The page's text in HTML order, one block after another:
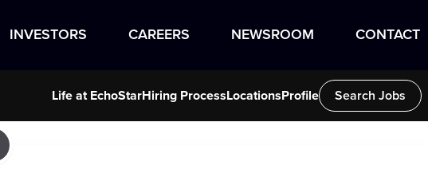
INVESTORS CAREERS NEWSROOM CONTACT
Life at EchoStarHiring Process Locations Profile Search Jobs